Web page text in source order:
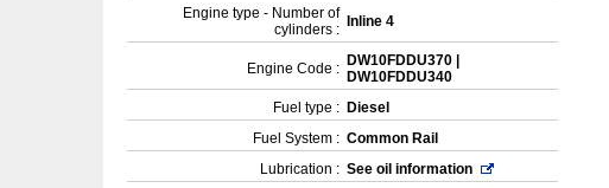
Engine type - Number of
cylinders :
Inline 4
Engine Code : DW10FDDU370 |
DW10FDDU340
Fuel type : Diesel
Fuel System : Common Rail
Lubrication : See oil information